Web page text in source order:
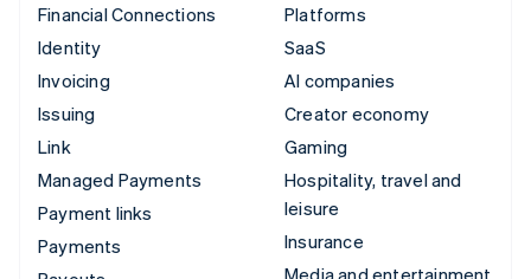
Financial Connections
Identity
Invoicing
Issuing
Link
Managed Payments
Payment links
Payments
Platforms
SaaS
AI companies
Creator economy
Gaming
Hospitality, travel and
leisure
Insurance
Media and entertainment